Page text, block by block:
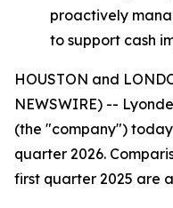
proactively
to support cash
HOUSTON and
NEWSWIRE) --
(the "company")
quarter 2026.
first quarter 2025 are